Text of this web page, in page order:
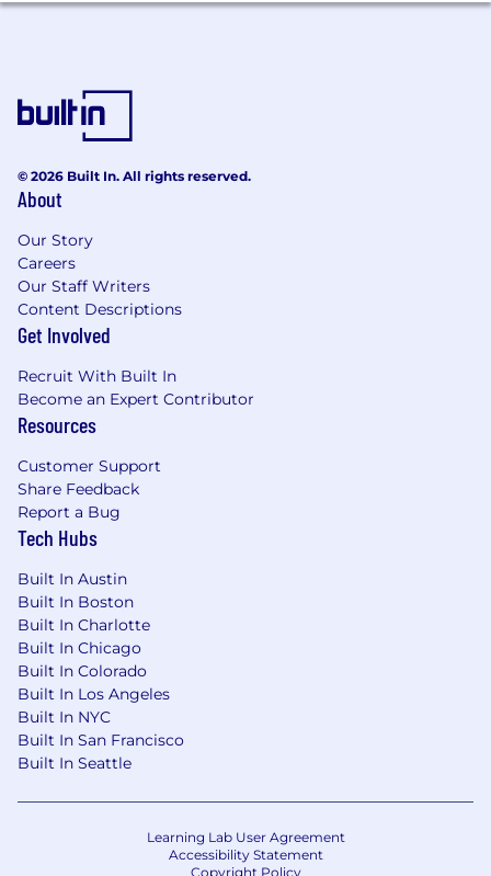
direct authority, influencing technical
Experience building or maintaining shared
libraries, SDKs, or internal platforms
maintaining, and improving CI/CD pipelines
delivering complex projects involving
multiple engineers, external dependencies,
and long-term technical trade-offs
Strong problem-solving skills, sound
engineering judgment, and systems-level
thinking
Excellent written and verbal
communication skills, including technical
the ability to present the same information
to both technical and non-technical
audiences
Experience shipping high-traffic consumer
applications to production, including
ownership of release processes, versioning,
and post-release support
Experience integrating and supporting
video playback technologies such as
ExoPlayer, AVFoundation, and/or JW Player
tracking (client-side and server-side ad
insertion) in video content
Experience designing, standardizing, or
© 2026 Built In. All rights reserved.
About
Our Story
Careers
Our Staff Writers
Content Descriptions
Get Involved
Recruit With Built In
Become an Expert Contributor
Resources
Customer Support
Share Feedback
Report a Bug
Tech Hubs
Built In Austin
Built In Boston
Built In Charlotte
Built In Chicago
Built In Colorado
Built In Los Angeles
Built In NYC
Built In San Francisco
Built In Seattle
Learning Lab User Agreement
Accessibility Statement
Copyright Policy